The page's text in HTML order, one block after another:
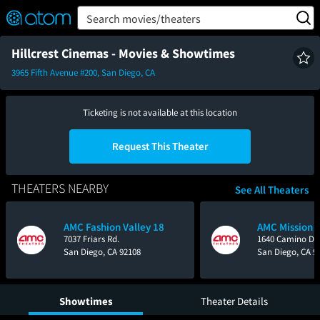
Verified User Reviews
👍
❤️ Snap
TM
OFF
ON Search movies/theaters
Hillcrest Cinemas - Movies & Showtimes
3965 Fifth Avenue #200, San Diego, CA
Ticketing is not available at this location
Request This Theater
THEATERS NEARBY
AMC Fashion Valley 18
7037 Friars Rd.
San Diego, CA 92108
AMC Mission
1640 Camino
San Diego, CA
See All Theaters
Showtimes Theater Details